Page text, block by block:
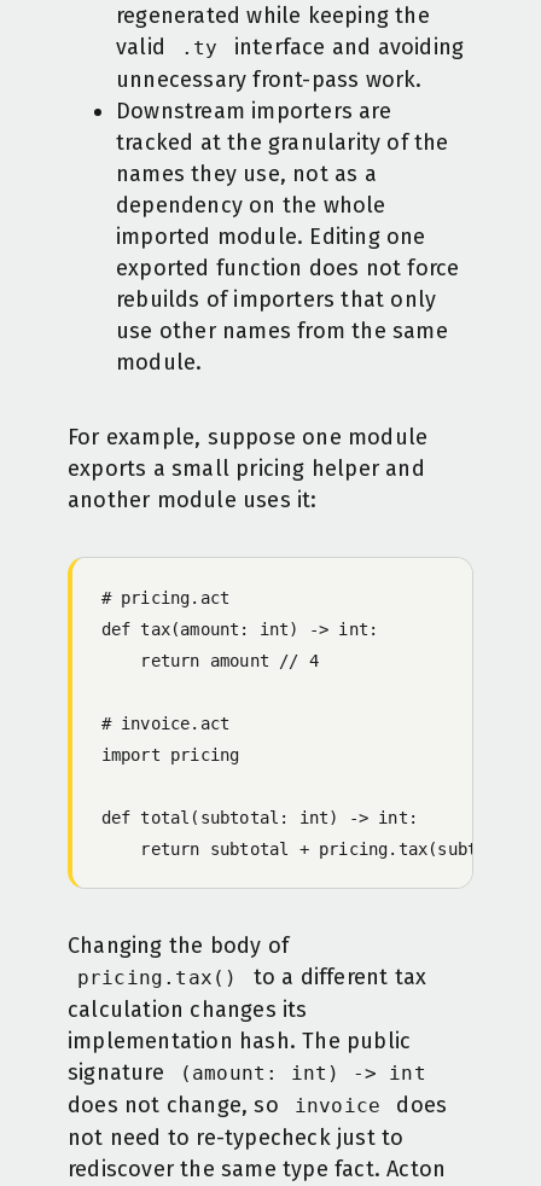
regenerated while keeping the
valid
.ty
interface and avoiding
unnecessary front-pass work.
Downstream importers are
tracked at the granularity of the
names they use, not as a
dependency on the whole
imported module. Editing one
exported function does not force
rebuilds of importers that only
use other names from the same
module.
For example, suppose one module
exports a small pricing helper and
another module uses it:
# pricing.act
def tax(amount: int) -> int:
    return amount // 4
# invoice.act
import pricing
def total(subtotal: int) -> int:
    return subtotal + pricing.tax(subtotal)
Changing the body of
pricing.tax()
to a different tax
calculation changes its
implementation hash. The public
signature
(amount: int) -> int
does not change, so invoice
does
not need to re-typecheck just to
rediscover the same type fact. Acton